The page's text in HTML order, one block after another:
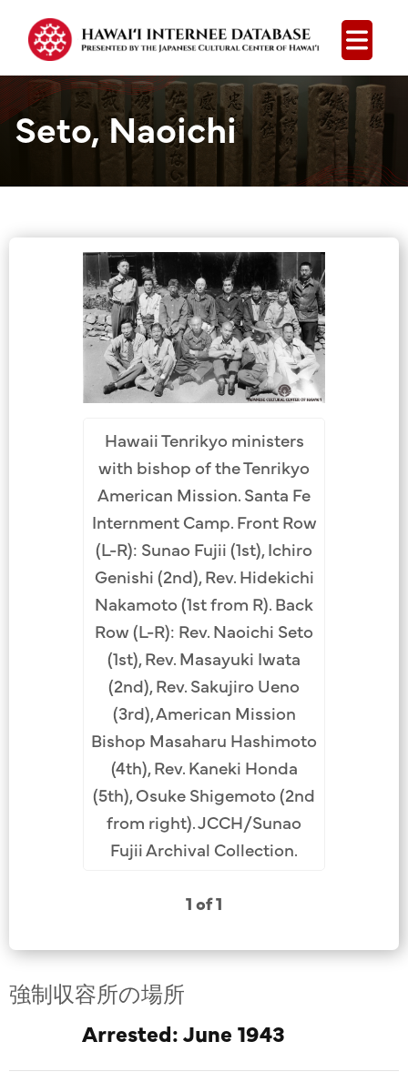
Open
Seto, Naoichi
Group Media
Hawaii Tenrikyo ministers
with bishop of the Tenrikyo
American Mission. Santa Fe
Internment Camp. Front Row
(L-R): Sunao Fujii (1st), Ichiro
Genishi (2nd), Rev. Hidekichi
Nakamoto (1st from R). Back
Row (L-R): Rev. Naoichi Seto
(1st), Rev. Masayuki Iwata
(2nd), Rev. Sakujiro Ueno
(3rd), American Mission
Bishop Masaharu Hashimoto
(4th), Rev. Kaneki Honda
(5th), Osuke Shigemoto (2nd
from right). JCCH/Sunao
Fujii Archival Collection.
1 of 1
強制収容所の場所
Arrested: June 1943